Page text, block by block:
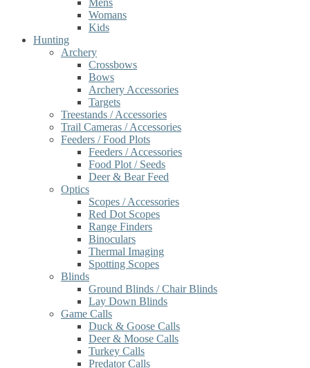
Mens
Womans
Kids
Hunting
Archery
Crossbows
Bows
Archery Accessories
Targets
Treestands / Accessories
Trail Cameras / Accessories
Feeders / Food Plots
Feeders / Accessories
Food Plot / Seeds
Deer & Bear Feed
Optics
Scopes / Accessories
Red Dot Scopes
Range Finders
Binoculars
Thermal Imaging
Spotting Scopes
Blinds
Ground Blinds / Chair Blinds
Lay Down Blinds
Game Calls
Duck & Goose Calls
Deer & Moose Calls
Turkey Calls
Predator Calls